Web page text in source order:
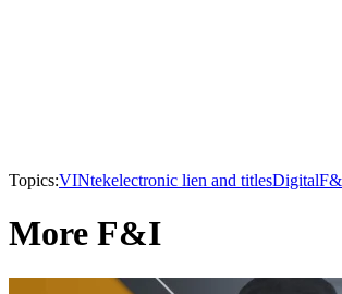
Topics:VINtekelectronic lien and titlesDigital
More F&I